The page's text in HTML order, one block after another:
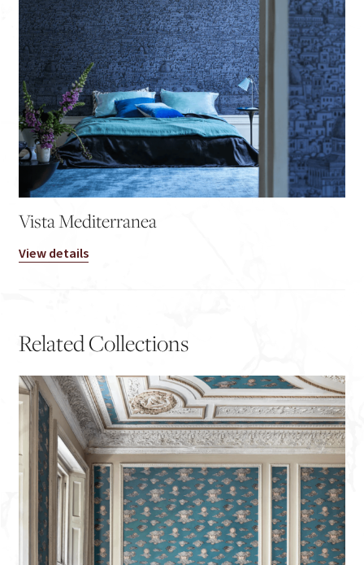
Vista Mediterranea
View details
Related Collections